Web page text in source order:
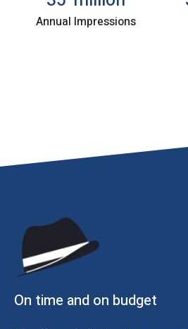
Annual Impressions
On time and on budget